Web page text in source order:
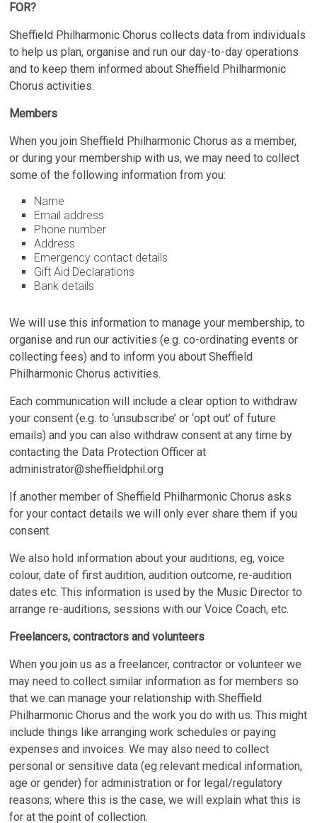
FOR?
Sheffield Philharmonic Chorus collects data from individuals
to help us plan, organise and run our day-to-day operations
and to keep them informed about Sheffield Philharmonic
Chorus activities.
Members
When you join Sheffield Philharmonic Chorus as a member,
or during your membership with us, we may need to collect
some of the following information from you:
Name
Email address
Phone number
Address
Emergency contact details
Gift Aid Declarations
Bank details
We will use this information to manage your membership, to
organise and run our activities (e.g. co-ordinating events or
collecting fees) and to inform you about Sheffield
Philharmonic Chorus activities.
Each communication will include a clear option to withdraw
your consent (e.g. to ‘unsubscribe’ or ‘opt out’ of future
emails) and you can also withdraw consent at any time by
contacting the Data Protection Officer at
administrator@sheffieldphil.org
If another member of Sheffield Philharmonic Chorus asks
for your contact details we will only ever share them if you
consent.
We also hold information about your auditions, eg, voice
colour, date of first audition, audition outcome, re-audition
dates etc. This information is used by the Music Director to
arrange re-auditions, sessions with our Voice Coach, etc.
Freelancers, contractors and volunteers
When you join us as a freelancer, contractor or volunteer we
may need to collect similar information as for members so
that we can manage your relationship with Sheffield
Philharmonic Chorus and the work you do with us. This might
include things like arranging work schedules or paying
expenses and invoices. We may also need to collect
personal or sensitive data (eg relevant medical information,
age or gender) for administration or for legal/regulatory
reasons; where this is the case, we will explain what this is
for at the point of collection.